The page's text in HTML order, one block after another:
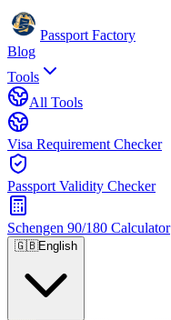
Passport Factory
Blog
Tools
All Tools
Visa Requirement Checker
Passport Validity Checker
Schengen 90/180 Calculator
🇬🇧English